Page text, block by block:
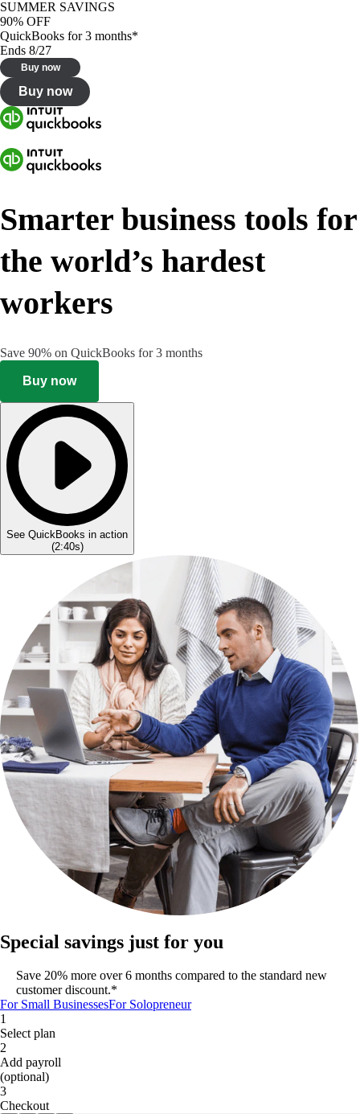
SUMMER SAVINGS
90% OFF
QuickBooks for 3 months*
Ends 8/27
Buy now
Buy now
Smarter business tools for
the world’s hardest
workers
Save 90% on QuickBooks for 3 months
Buy now
See QuickBooks in action
(2:40s)
Special savings just for you
Save 20% more over 6 months compared to the standard new
customer discount.*
For Small BusinessesFor Solopreneur
1
Select plan
2
Add payroll
(optional)
3
Checkout